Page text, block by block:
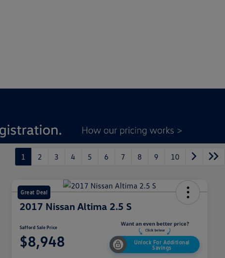
1 2 3 4 5 6 7 8 9 10
Great Deal
2017 Nissan Altima 2.5 S
Safford Sale Price
$8,948
Unlock For Additional
Savings